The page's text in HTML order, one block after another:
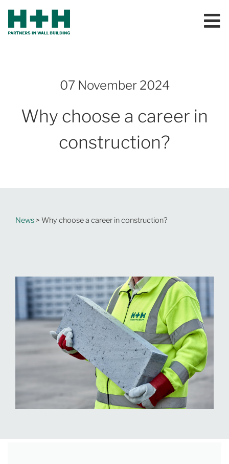
07 November 2024
Why choose a career in
construction?
News > Why choose a career in construction?